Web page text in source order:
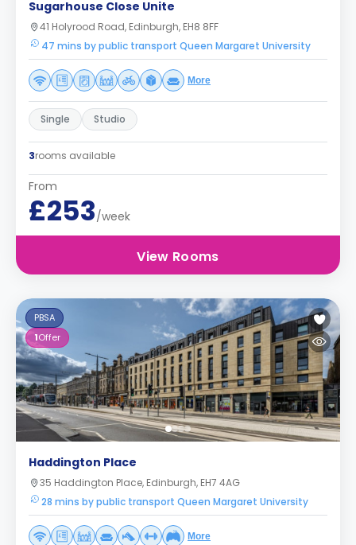
Sugarhouse Close Unite
41 Holyrood Road, Edinburgh, EH8 8FF
47 mins by public transport Queen Margaret University
More
Single Studio
3rooms available
From
£253/week
View Rooms
PBSA
1Offer
Haddington Place
35 Haddington Place, Edinburgh, EH7 4AG
28 mins by public transport Queen Margaret University
More